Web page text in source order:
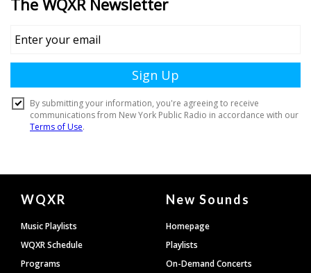
Document
Footer
WQXR
Music Playlists
WQXR Schedule
Programs
New Sounds
Homepage
Playlists
On-Demand Concerts